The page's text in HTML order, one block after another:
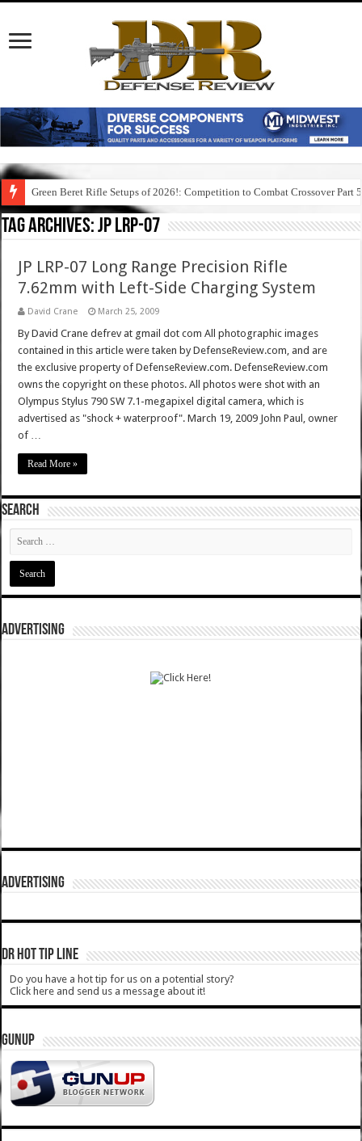
Green Beret Rifle Setups of 2026!: Competition to Combat Crossover Part 5
Tag Archives:jp lrp-07
JP LRP-07 Long Range Precision Rifle
7.62mm with Left-Side Charging System
David Crane March 25, 2009
By David Crane defrev at gmail dot com All photographic images
contained in this article were taken by DefenseReview.com, and are
the exclusive property of DefenseReview.com. DefenseReview.com
owns the copyright on these photos. All photos were shot with an
Olympus Stylus 790 SW 7.1-megapixel digital camera, which is
advertised as "shock + waterproof". March 19, 2009 John Paul, owner
of …
Read More »
SEARCH
ADVERTISING
ADVERTISING
DR HOT TIP LINE
Do you have a hot tip for us on a potential story?
Click here and send us a message about it!
GUNUP